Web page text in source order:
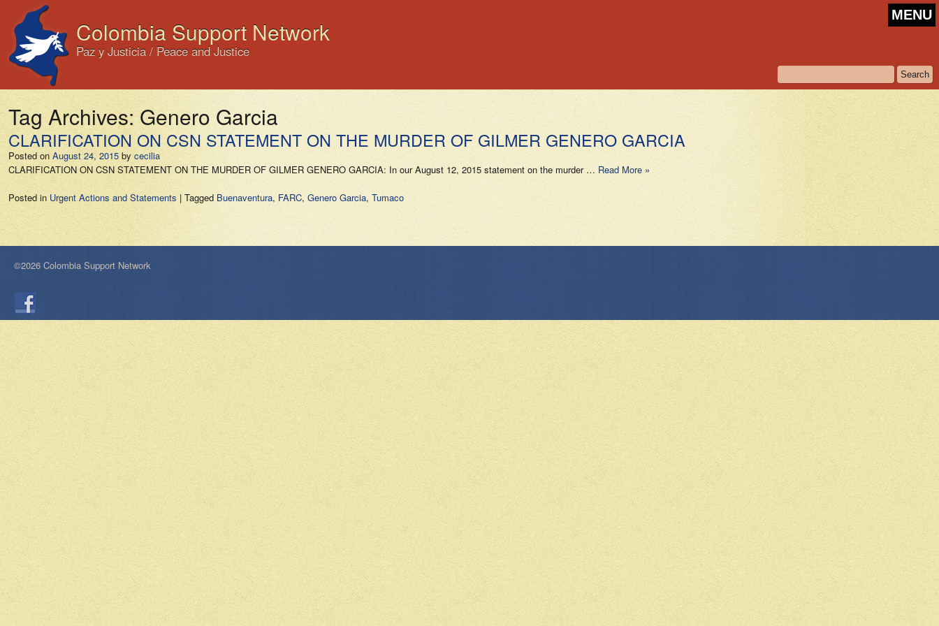
Colombia Support Network
Paz y Justicia / Peace and Justice
MENU
Tag Archives: Genero Garcia
CLARIFICATION ON CSN STATEMENT ON THE MURDER OF GILMER GENERO GARCIA
Posted on August 24, 2015 by cecilia
CLARIFICATION ON CSN STATEMENT ON THE MURDER OF GILMER GENERO GARCIA: In our August 12, 2015 statement on the murder … Read More »
Posted in Urgent Actions and Statements | Tagged Buenaventura, FARC, Genero Garcia, Tumaco
©2026 Colombia Support Network